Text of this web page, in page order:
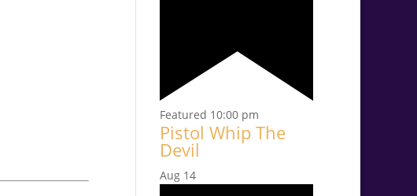
Featured 10:00 pm
Pistol Whip The
Devil
Aug 14